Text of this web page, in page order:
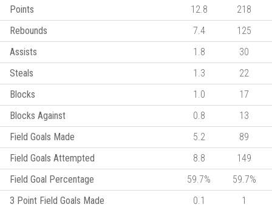
Points
12.8
218
Rebounds
7.4
125
Assists
1.8
30
Steals
1.3
22
Blocks
1.0
17
Blocks Against
0.8
13
Field Goals Made
5.2
89
Field Goals Attempted
8.8
149
Field Goal Percentage
59.7%
59.7%
3 Point Field Goals Made
0.1
1